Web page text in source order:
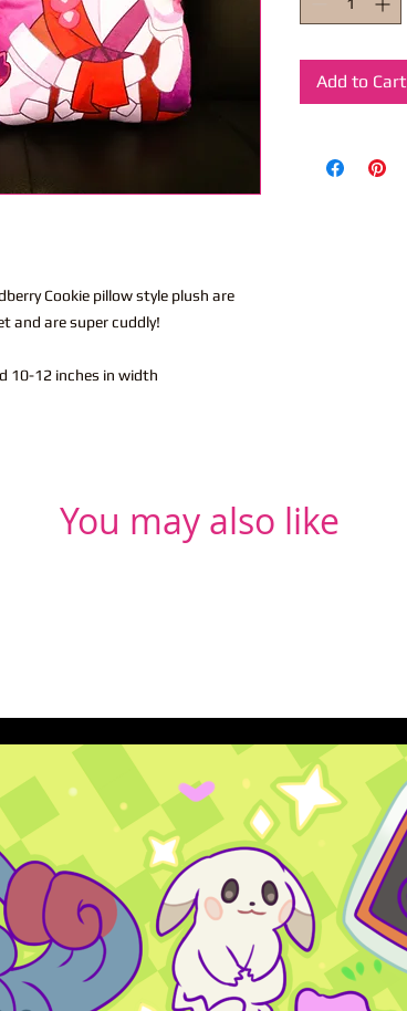
Cookie pillow style plush are
and are super cuddly!
10-12 inches in width
Add to Cart
You may also like